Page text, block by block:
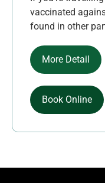
vaccinated
found in other
More Detail
Book Online